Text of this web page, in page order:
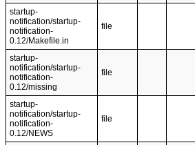
startup-
notification/startup-
notification-
0.12/Makefile.in
file
startup-
notification/startup-
notification-
0.12/missing
file
startup-
notification/startup-
notification-
0.12/NEWS
file